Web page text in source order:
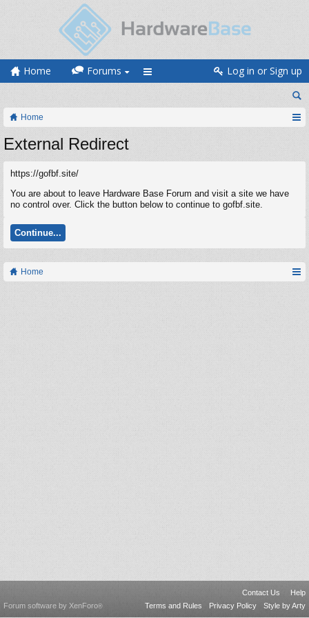
Home Forums Log in or Sign up
Home
External Redirect
https://gofbf.site/
You are about to leave Hardware Base Forum and visit a site we have
no control over. Click the button below to continue to gofbf.site.
Continue...
Home
Contact Us
Help
Terms and Rules
Privacy Policy Style by Arty
Forum software by XenForo®